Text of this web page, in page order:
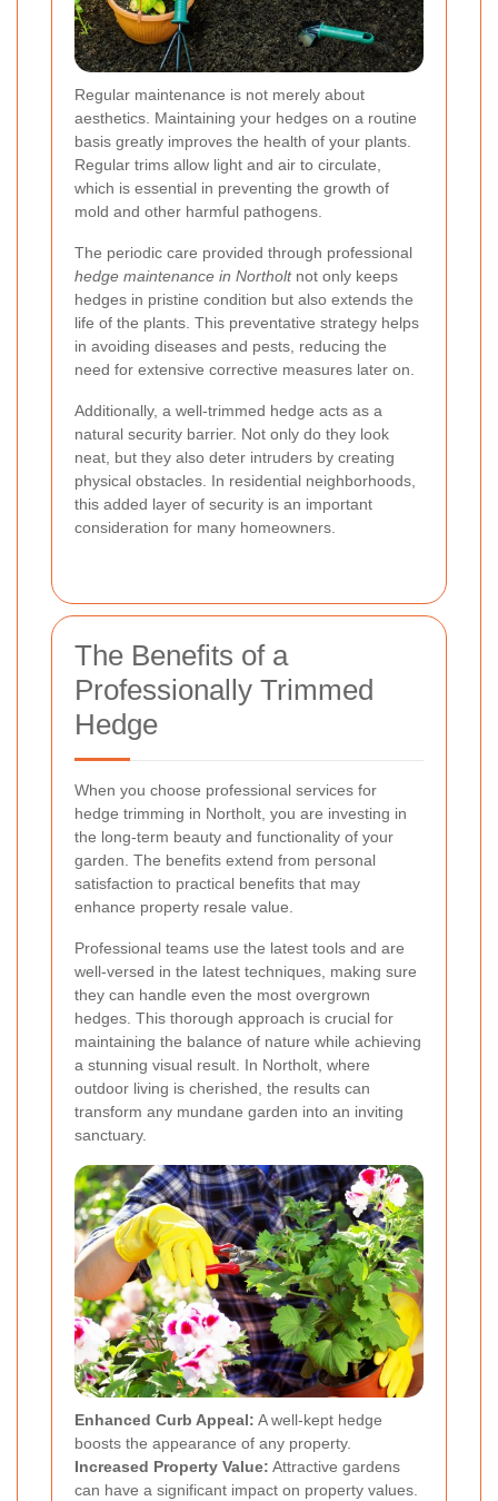
Regular maintenance is not merely about
aesthetics. Maintaining your hedges on a routine
basis greatly improves the health of your plants.
Regular trims allow light and air to circulate,
which is essential in preventing the growth of
mold and other harmful pathogens.
The periodic care provided through professional
hedge maintenance in Northoltnot only keeps
hedges in pristine condition but also extends the
life of the plants. This preventative strategy helps
in avoiding diseases and pests, reducing the
need for extensive corrective measures later on.
Additionally, a well-trimmed hedge acts as a
natural security barrier. Not only do they look
neat, but they also deter intruders by creating
physical obstacles. In residential neighborhoods,
this added layer of security is an important
consideration for many homeowners.
The Benefits of a
Professionally Trimmed
Hedge
When you choose professional services for
hedge trimming in Northolt, you are investing in
the long-term beauty and functionality of your
garden. The benefits extend from personal
satisfaction to practical benefits that may
enhance property resale value.
Professional teams use the latest tools and are
well-versed in the latest techniques, making sure
they can handle even the most overgrown
hedges. This thorough approach is crucial for
maintaining the balance of nature while achieving
a stunning visual result. In Northolt, where
outdoor living is cherished, the results can
transform any mundane garden into an inviting
sanctuary.
Enhanced Curb Appeal: A well-kept hedge
boosts the appearance of any property.
Increased Property Value: Attractive gardens
can have a significant impact on property values.